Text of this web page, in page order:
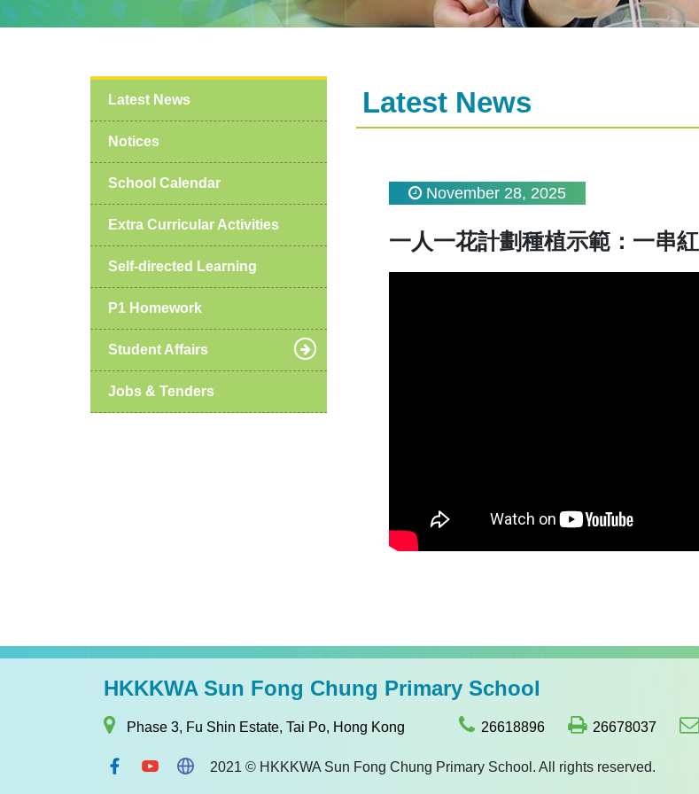
Latest News
Notices
School Calendar
Extra Curricular Activities
Self-directed Learning
P1 Homework
Student Affairs
Jobs & Tenders
Latest News
November 28, 2025
一人一花計劃種植示範：一串紅
HKKKWA Sun Fong Chung Primary School
Phase 3, Fu Shin Estate, Tai Po, Hong Kong 26618896 26678037
2021 © HKKKWA Sun Fong Chung Primary School. All rights reserved.